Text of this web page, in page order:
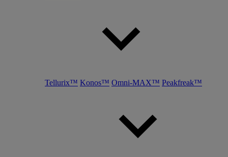
Tellurix™ Konos™ Omni-MAX™ Peakfreak™